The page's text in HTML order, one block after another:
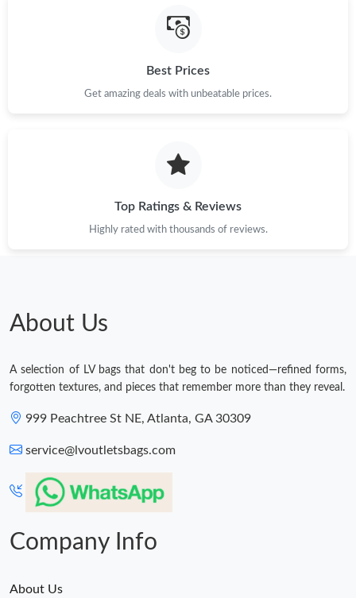
Just Sold: Xander from Philadelphia on Jun 26, 2026 at 1:03 PM.
Just Sold: Bob from Philadelphia on Jul 21, 2026 at 10:27 PM.
Just Sold: Milo from Toronto on Jul 01, 2026 at 7:35 PM.
Just Sold: Kyle from San Jose on Jul 21, 2026 at 10:26 PM.
Best Prices
Get amazing deals with unbeatable prices.
Top Ratings & Reviews
Highly rated with thousands of reviews.
About Us
A selection of LV bags that don't beg to be noticed—refined forms,
forgotten textures, and pieces that remember more than they reveal.
999 Peachtree St NE, Atlanta, GA 30309
service@lvoutletsbags.com
Company Info
About Us